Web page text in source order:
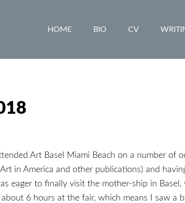
HOME BIO CV
Art Basel Miami Beach on a number of
in America and other publications) and
eager to finally visit the mother-ship in
6 hours at the fair, which means I saw a